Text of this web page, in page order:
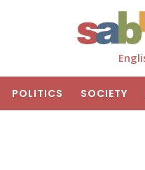
POLITICS SOCIETY